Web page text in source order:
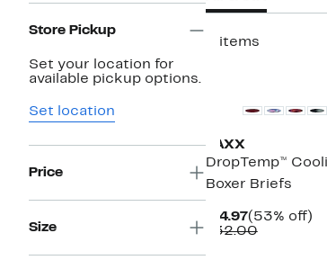
Store Pickup
Set your location for
available pickup options.
Set location
Price
Size
2 items
SAXX
DropTemp™
Boxer Briefs
$14.97Current
Price
(53% off)
$32.00